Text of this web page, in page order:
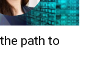
path to